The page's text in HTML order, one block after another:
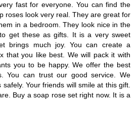
fast for everyone. You can find the
roses look very real. They are great for
in a bedroom. They look nice in the
get these as gifts. It is a very sweet
brings much joy. You can create a
that you like best. We will pack it with
you to be happy. We offer the best
You can trust our good service. We
Your friends will smile at this gift.
Buy a soap rose set right now. It is a